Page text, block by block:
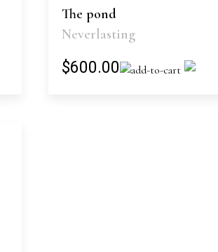
The pond
Neverlasting
$600.00